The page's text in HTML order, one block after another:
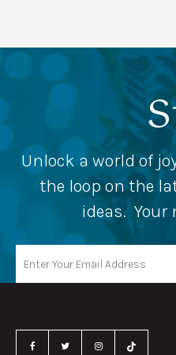
Unlock a world of
the loop on the
ideas. Your